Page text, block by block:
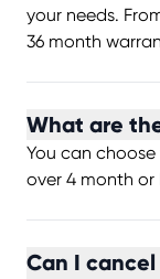
your needs.
36 month
What are
You can
over 4 month or
Can I